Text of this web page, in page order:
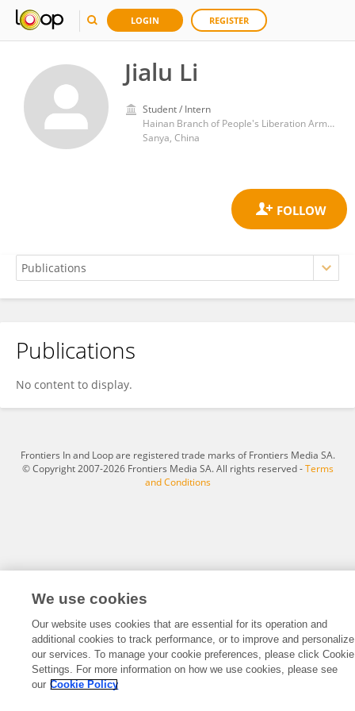
LOGIN REGISTER
Jialu Li
Student / Intern
Hainan Branch of People's Liberation Army General Hospital
Sanya, China
Jialu Li
Publications
No content to display.
Frontiers In and Loop are registered trade marks of Frontiers Media SA.
© Copyright 2007-2026 Frontiers Media SA. All rights reserved -Terms
and Conditions
We use cookies
Our website uses cookies that are essential for its operation and
additional cookies to track performance, or to improve and personalize
our services. To manage your cookie preferences, please click Cookie
Settings. For more information on how we use cookies, please see
our Cookie Policy